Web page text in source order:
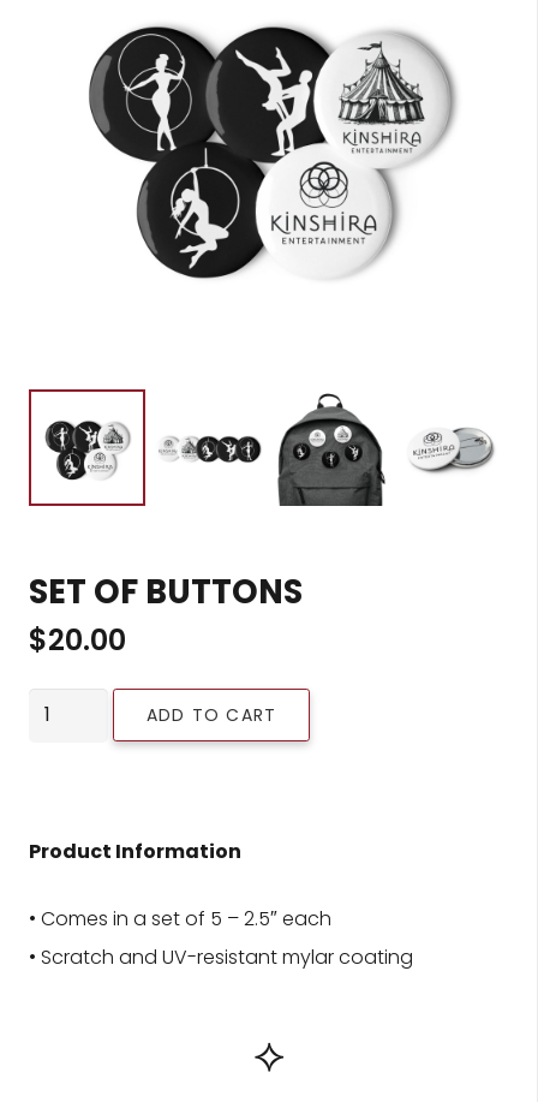
SET OF BUTTONS
$20.00
Set
ADD TO CART
Product Information
• Comes in a set of 5 – 2.5″ each
• Scratch and UV-resistant mylar coating
⟡